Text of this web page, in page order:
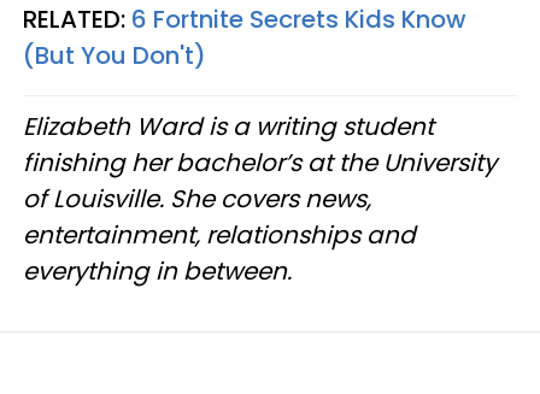
RELATED: 6 Fortnite Secrets Kids Know
(But You Don't)
Elizabeth Ward is a writing student
finishing her bachelor’s at the University
of Louisville. She covers news,
entertainment, relationships and
everything in between.